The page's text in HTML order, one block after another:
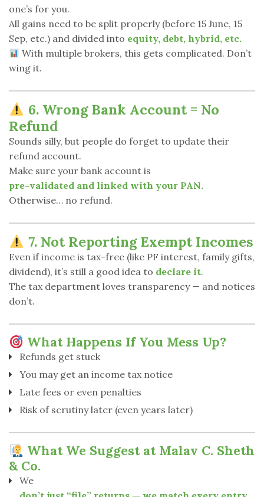
one’s for you.
All gains need to be split properly (before 15 June, 15
Sep, etc.) and divided into equity, debt, hybrid, etc.
With multiple brokers, this gets complicated. Don’t
wing it.
6. Wrong Bank Account = No
Refund
Sounds silly, but people do forget to update their
refund account.
Make sure your bank account is
pre-validated and linked with your PAN.
Otherwise… no refund.
7. Not Reporting Exempt Incomes
Even if income is tax-free (like PF interest, family gifts,
dividend), it’s still a good idea to declare it.
The tax department loves transparency — and notices
don’t.
What Happens If You Mess Up?
Refunds get stuck
You may get an income tax notice
Late fees or even penalties
Risk of scrutiny later (even years later)
What We Suggest at Malav C. Sheth
& Co.
We